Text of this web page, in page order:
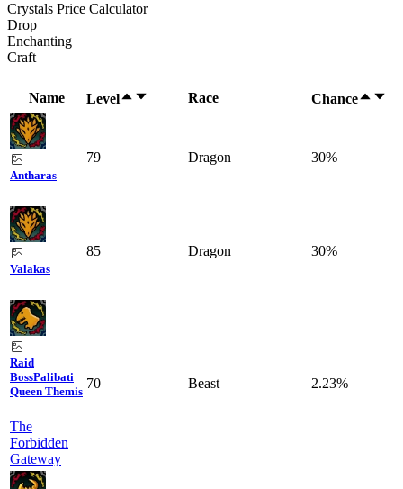
Crystals Price Calculator
Drop
Enchanting
Craft
Name Level Race Chance
Antharas
79 Dragon 30%
Valakas
85 Dragon 30%
Raid
BossPalibati
Queen Themis
The
Forbidden
Gateway
70 Beast 2.23%